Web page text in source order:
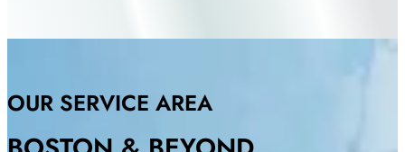
OUR SERVICE AREA